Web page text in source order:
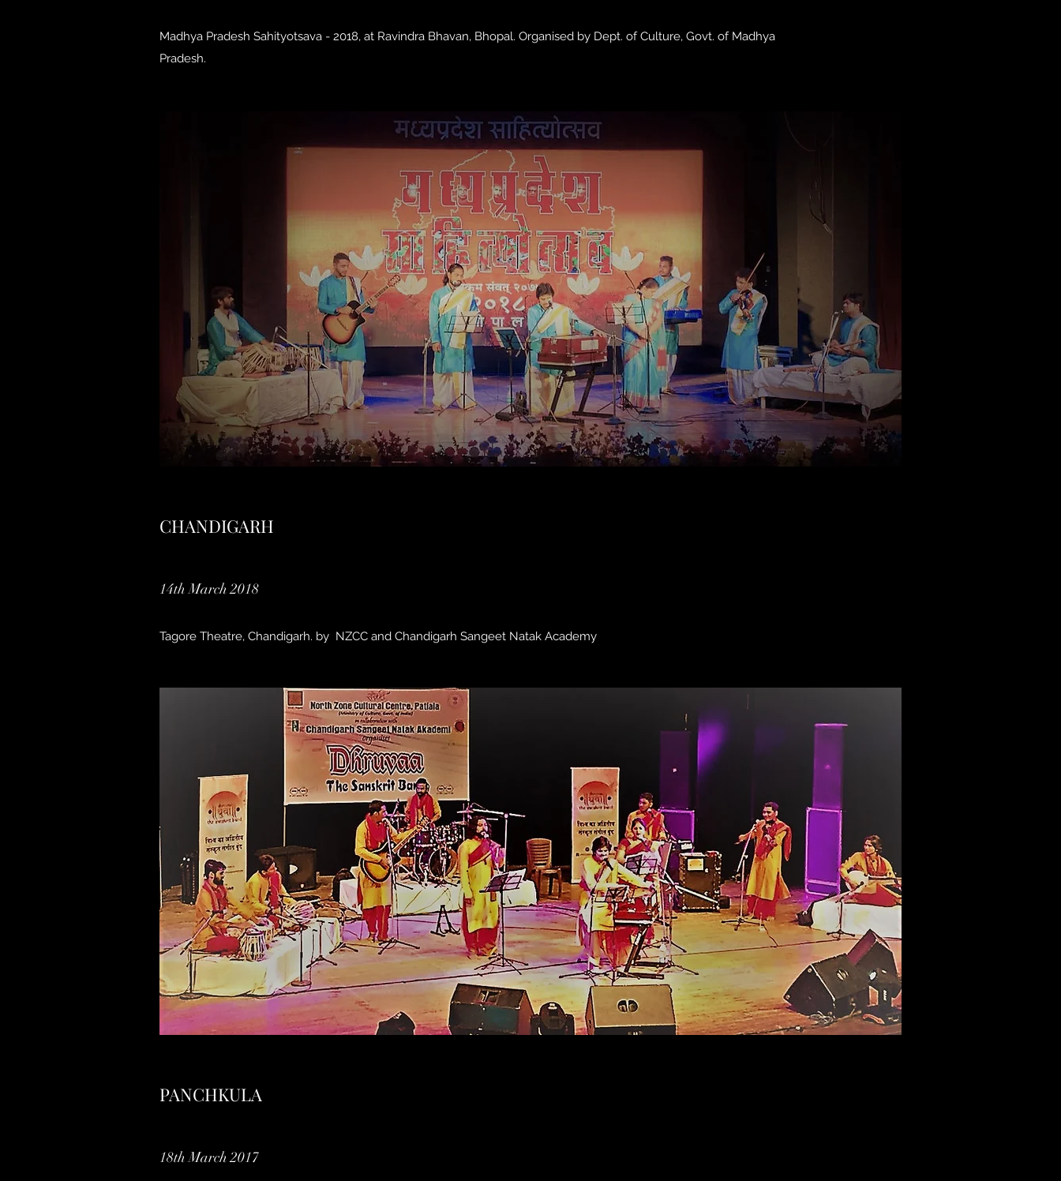
Madhya Pradesh Sahityotsava - 2018, at Ravindra Bhavan, Bhopal. Organised by Dept. of Culture, Govt. of Madhya
Pradesh.
CHANDIGARH
14th March 2018
Tagore Theatre, Chandigarh. by NZCC and Chandigarh Sangeet Natak Academy
PANCHKULA
18th March 2017